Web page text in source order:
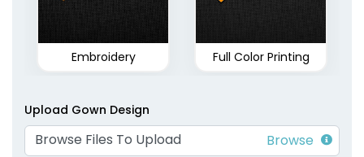
Embroidery Full Color Printing
Upload Gown Design
Browse Files To Upload